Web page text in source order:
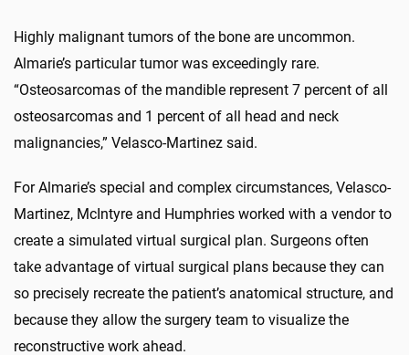
Highly malignant tumors of the bone are uncommon.
Almarie’s particular tumor was exceedingly rare.
“Osteosarcomas of the mandible represent 7 percent of all
osteosarcomas and 1 percent of all head and neck
malignancies,” Velasco-Martinez said.
For Almarie’s special and complex circumstances, Velasco-
Martinez, McIntyre and Humphries worked with a vendor to
create a simulated virtual surgical plan. Surgeons often
take advantage of virtual surgical plans because they can
so precisely recreate the patient’s anatomical structure, and
because they allow the surgery team to visualize the
reconstructive work ahead.